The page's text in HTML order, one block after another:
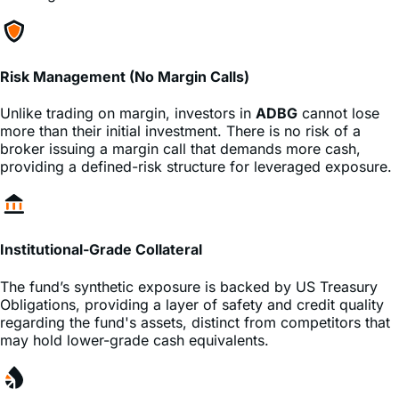
Risk Management (No Margin Calls)
Unlike trading on margin, investors in ADBG cannot lose
more than their initial investment. There is no risk of a
broker issuing a margin call that demands more cash,
providing a defined-risk structure for leveraged exposure.
Institutional-Grade Collateral
The fund’s synthetic exposure is backed by US Treasury
Obligations, providing a layer of safety and credit quality
regarding the fund's assets, distinct from competitors that
may hold lower-grade cash equivalents.